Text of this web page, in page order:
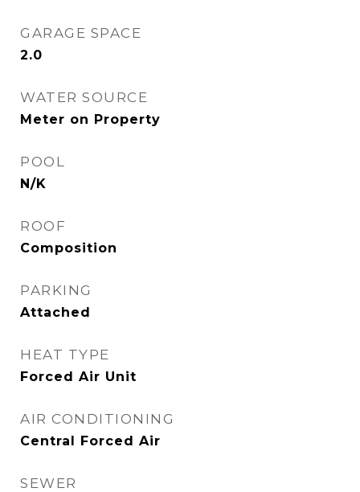
GARAGE SPACE
2.0
WATER SOURCE
Meter on Property
POOL
N/K
ROOF
Composition
PARKING
Attached
HEAT TYPE
Forced Air Unit
AIR CONDITIONING
Central Forced Air
SEWER